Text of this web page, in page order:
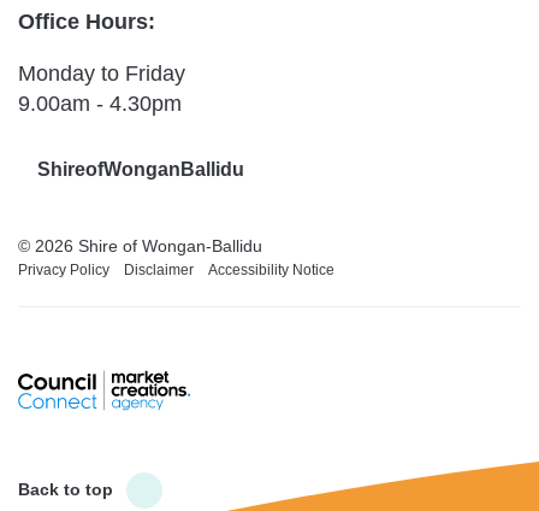
Office Hours:
Monday to Friday
9.00am - 4.30pm
ShireofWonganBallidu
© 2026 Shire of Wongan-Ballidu
Privacy Policy Disclaimer Accessibility Notice
Back to top